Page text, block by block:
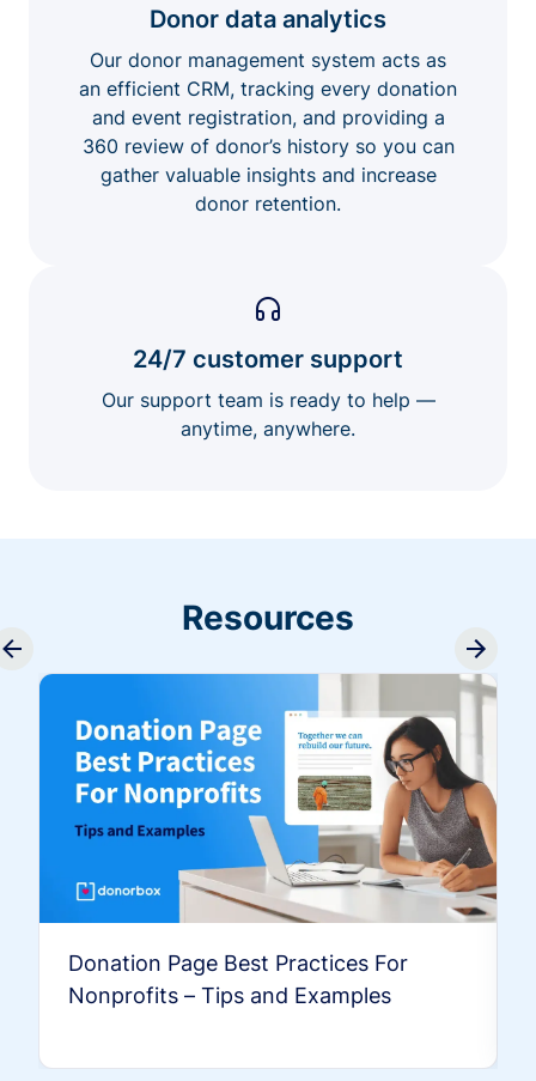
Donor data analytics
Our donor management system acts as
an efficient CRM, tracking every donation
and event registration, and providing a
360 review of donor’s history so you can
gather valuable insights and increase
donor retention.
24/7 customer support
Our support team is ready to help —
anytime, anywhere.
Resources
Donation Page Best Practices For
Nonprofits – Tips and Examples